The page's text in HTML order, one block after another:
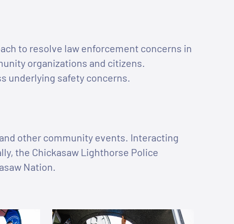
to resolve law enforcement concerns in
organizations and citizens.
underlying safety concerns.
other community events. Interacting
the Chickasaw Lighthorse Police
Nation.